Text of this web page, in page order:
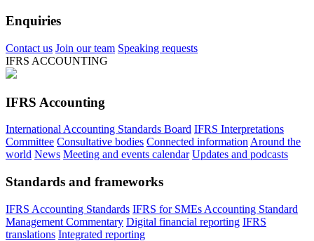
Enquiries
Contact us Join our team Speaking requests
IFRS ACCOUNTING
IFRS Accounting
International Accounting Standards Board IFRS Interpretations
Committee Consultative bodies Connected information Around the
world News Meeting and events calendar Updates and podcasts
Standards and frameworks
IFRS Accounting Standards IFRS for SMEs Accounting Standard
Management Commentary Digital financial reporting IFRS
translations Integrated reporting